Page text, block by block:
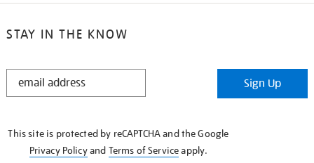
STAY IN THE KNOW
STAY
Sign Up
This site is protected by reCAPTCHA and the Google
Privacy Policyand Terms of Serviceapply.